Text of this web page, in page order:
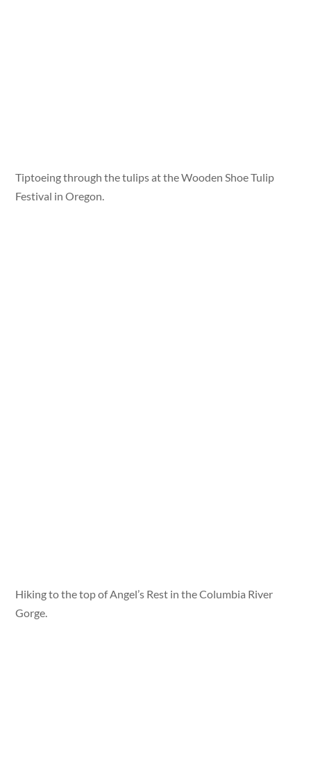
Tiptoeing through the tulips at the Wooden Shoe Tulip
Festival in Oregon.
Hiking to the top of Angel’s Rest in the Columbia River
Gorge.